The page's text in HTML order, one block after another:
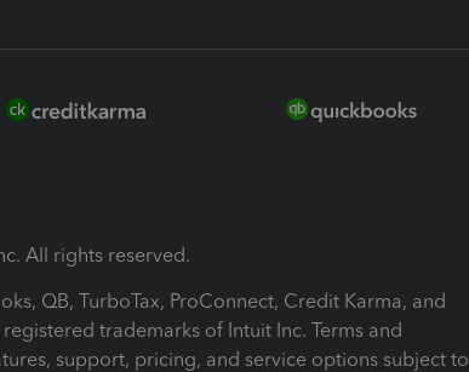
All rights reserved.
QB, TurboTax, ProConnect, Credit Karma, and
trademarks of Intuit Inc. Terms and
support, pricing, and service options subject to